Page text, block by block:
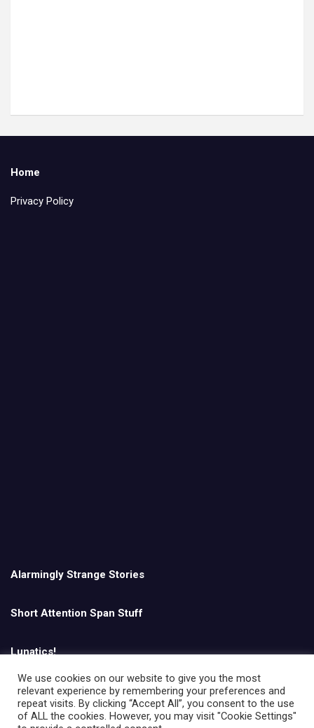
Home
Privacy Policy
Alarmingly Strange Stories
Short Attention Span Stuff
Lunatics!
English
We use cookies on our website to give you the most
relevant experience by remembering your preferences and
repeat visits. By clicking “Accept All”, you consent to the use
of ALL the cookies. However, you may visit "Cookie Settings"